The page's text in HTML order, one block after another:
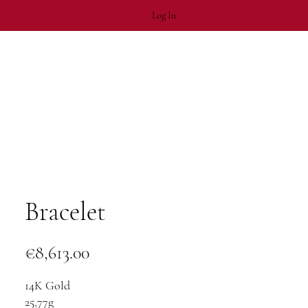
Log In
Bracelet
€8,613.00Price
14K Gold
25,77g